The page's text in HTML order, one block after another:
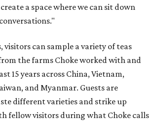
a space where we can sit down
visitors can sample a variety of teas
the farms Choke worked with and
15 years across China, Vietnam,
and Myanmar. Guests are
different varieties and strike up
fellow visitors during what Choke calls